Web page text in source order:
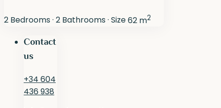
2 Bedrooms· 2 Bathrooms· Size62 m2
Contact
us
+34 604
436 938